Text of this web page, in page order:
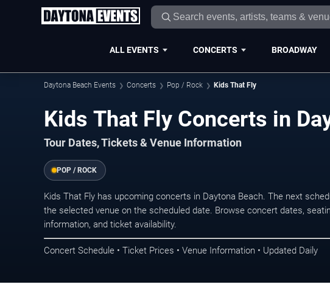
ALL EVENTS CONCERTS BROADWAY
Daytona Beach Events Concerts Pop / Rock Kids That Fly
Kids That Fly Concerts in
Tour Dates, Tickets & Venue Information
POP / ROCK
Kids That Fly has upcoming concerts in Daytona Beach. The next
the selected venue on the scheduled date. Browse concert dates,
information, and ticket availability.
Concert Schedule • Ticket Prices • Venue Information • Updated Daily